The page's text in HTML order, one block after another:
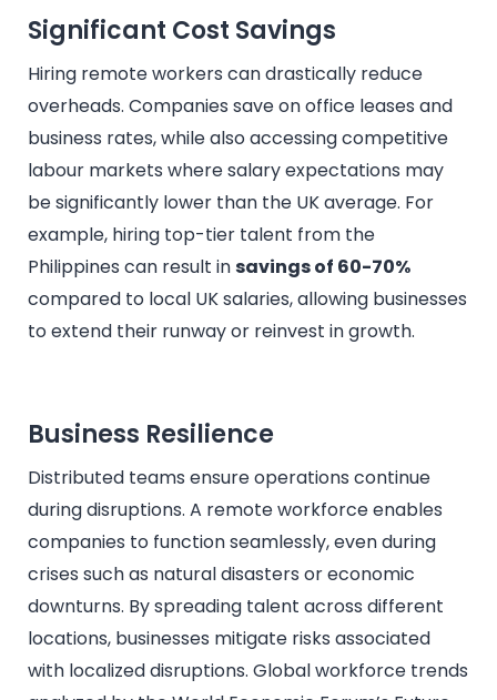
Significant Cost Savings
Hiring remote workers can drastically reduce
overheads. Companies save on office leases and
business rates, while also accessing competitive
labour markets where salary expectations may
be significantly lower than the UK average. For
example, hiring top-tier talent from the
Philippines can result insavings of 60-70%
compared to local UK salaries, allowing businesses
to extend their runway or reinvest in growth.
Business Resilience
Distributed teams ensure operations continue
during disruptions. A remote workforce enables
companies to function seamlessly, even during
crises such as natural disasters or economic
downturns. By spreading talent across different
locations, businesses mitigate risks associated
with localized disruptions. Global workforce trends